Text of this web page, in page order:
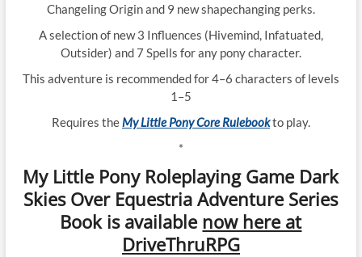
Changeling Origin and 9 new shapechanging perks.
A selection of new 3 Influences (Hivemind, Infatuated,
Outsider) and 7 Spells for any pony character.
This adventure is recommended for 4–6 characters of levels
1–5
Requires the My Little Pony Core Rulebookto play.
*
My Little Pony Roleplaying Game Dark
Skies Over Equestria Adventure Series
Book is available now here at
DriveThruRPG